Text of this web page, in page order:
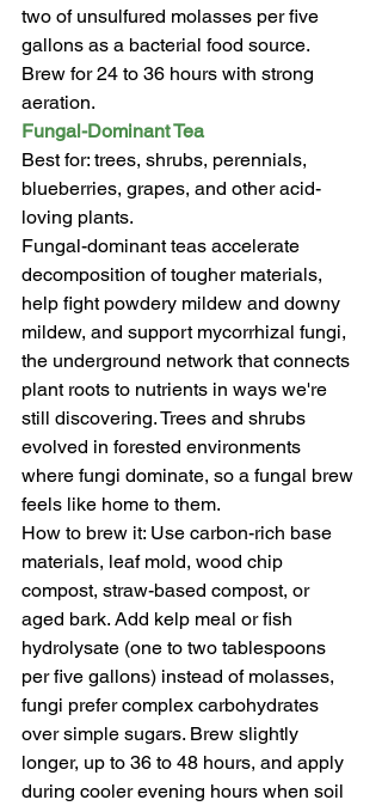
two of unsulfured molasses per five
gallons as a bacterial food source.
Brew for 24 to 36 hours with strong
aeration.
Fungal-Dominant Tea
Best for: trees, shrubs, perennials,
blueberries, grapes, and other acid-
loving plants.
Fungal-dominant teas accelerate
decomposition of tougher materials,
help fight powdery mildew and downy
mildew, and support mycorrhizal fungi,
the underground network that connects
plant roots to nutrients in ways we're
still discovering. Trees and shrubs
evolved in forested environments
where fungi dominate, so a fungal brew
feels like home to them.
How to brew it: Use carbon-rich base
materials, leaf mold, wood chip
compost, straw-based compost, or
aged bark. Add kelp meal or fish
hydrolysate (one to two tablespoons
per five gallons) instead of molasses,
fungi prefer complex carbohydrates
over simple sugars. Brew slightly
longer, up to 36 to 48 hours, and apply
during cooler evening hours when soil